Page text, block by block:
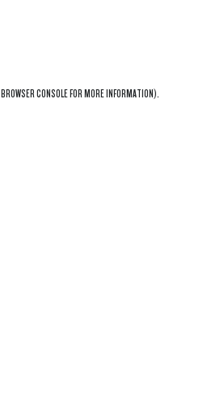
BROWSER CONSOLEFOR MORE INFORMATION).